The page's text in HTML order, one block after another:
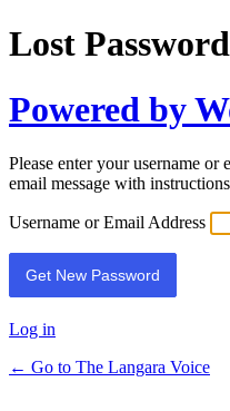
Lost Password
Powered by
Please enter your username or
email message with
Username or Email Address
Log in
← Go to The Langara Voice